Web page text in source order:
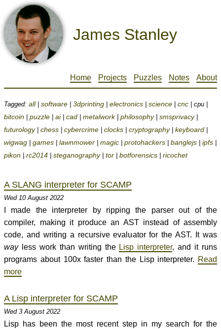
James Stanley
Home Projects Puzzles Notes About
Tagged: all| software 3dprinting electronics science cnc | cpu |
bitcoin puzzle ai| cad metalwork| philosophy| smsprivacy|
futurology| chess cybercrime clocks cryptography| keyboard
wigwag games lawnmower magic protohackers banglejs ipfs
pikon rc2014 steganography| tor botforensics ricochet
A SLANG interpreter for SCAMP
Wed 10 August 2022
I made the interpreter by ripping the parser out of the
compiler, making it produce an AST instead of assembly
code, and writing a recursive evaluator for the AST. It was
wayless work than writing the Lisp interpreter, and it runs
programs about 100x faster than the Lisp interpreter. Read
more
A Lisp interpreter for SCAMP
Wed 3 August 2022
Lisp has been the most recent step in my search for the